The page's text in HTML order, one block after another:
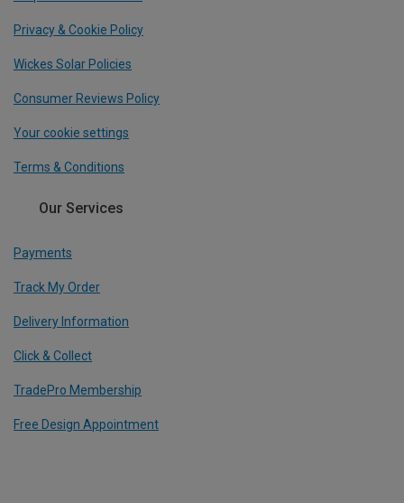
Privacy & Cookie Policy
Wickes Solar Policies
Consumer Reviews Policy
Your cookie settings
Terms & Conditions
Our Services
Payments
Track My Order
Delivery Information
Click & Collect
TradePro Membership
Free Design Appointment